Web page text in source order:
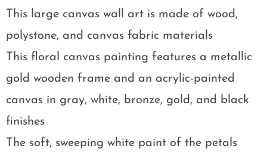
This large canvas wall art is made of wood,
polystone, and canvas fabric materials
This floral canvas painting features a metallic
gold wooden frame and an acrylic-painted
canvas in gray, white, bronze, gold, and black
finishes
The soft, sweeping white paint of the petals